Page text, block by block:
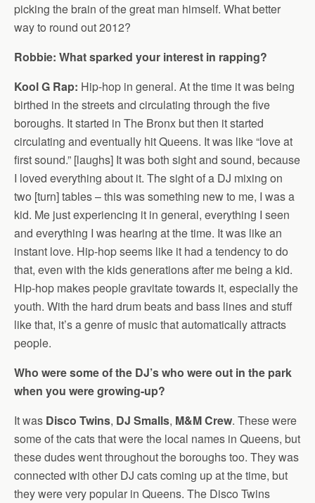
picking the brain of the great man himself. What better
way to round out 2012?
Robbie: What sparked your interest in rapping?
Kool G Rap: Hip-hop in general. At the time it was being
birthed in the streets and circulating through the five
boroughs. It started in The Bronx but then it started
circulating and eventually hit Queens. It was like “love at
first sound.” [laughs] It was both sight and sound, because
I loved everything about it. The sight of a DJ mixing on
two [turn] tables – this was something new to me, I was a
kid. Me just experiencing it in general, everything I seen
and everything I was hearing at the time. It was like an
instant love. Hip-hop seems like it had a tendency to do
that, even with the kids generations after me being a kid.
Hip-hop makes people gravitate towards it, especially the
youth. With the hard drum beats and bass lines and stuff
like that, it’s a genre of music that automatically attracts
people.
Who were some of the DJ’s who were out in the park
when you were growing-up?
It was Disco Twins, DJ Smalls, M&M Crew. These were
some of the cats that were the local names in Queens, but
these dudes went throughout the boroughs too. They was
connected with other DJ cats coming up at the time, but
they were very popular in Queens. The Disco Twins